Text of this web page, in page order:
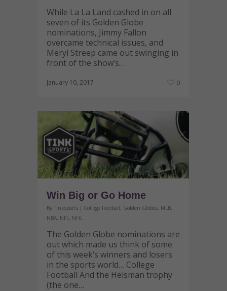
While La La Land cashed in on all
seven of its Golden Globe
nominations, Jimmy Fallon
overcame technical issues, and
Meryl Streep came out swinging in
front of the show’s…
January 10, 2017 0
Win Big or Go Home
By Tinksports | College Football, Golden Globes, MLB,
NBA, NFL, NHL
The Golden Globe nominations are
out which made us think of some
of this week’s winners and losers
in the sports world… College
Football And the Heisman trophy
(the one…